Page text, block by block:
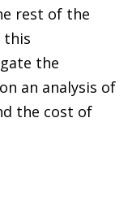
rest of the
this
the
an analysis of
the cost of